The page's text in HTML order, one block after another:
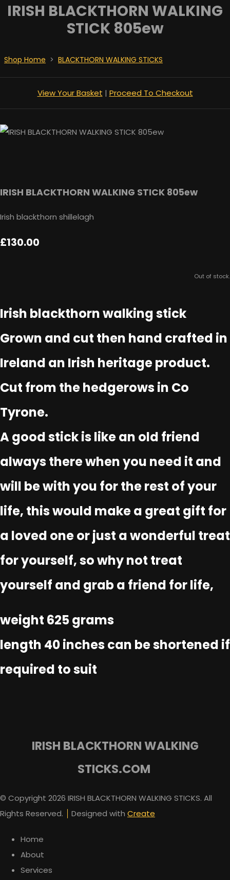
IRISH BLACKTHORN WALKING
STICK 805ew
Shop Home > BLACKTHORN WALKING STICKS
View Your Basket | Proceed To Checkout
IRISH BLACKTHORN WALKING STICK 805ew
Irish blackthorn shillelagh
£130.00
Out of stock.
Irish blackthorn walking stick
Grown and cut then hand crafted in
Ireland an Irish heritage product.
Cut from the hedgerows in Co
Tyrone.
A good stick is like an old friend
always there when you need it and
will be with you for the rest of your
life, this would make a great gift for
a loved one or just a wonderful treat
for yourself, so why not treat
yourself and grab a friend for life,
weight 625 grams
length 40 inches can be shortened if
required to suit
IRISH BLACKTHORN WALKING
STICKS.COM
© Copyright 2026 IRISH BLACKTHORN WALKING STICKS. All
Rights Reserved.
Designed with Create
Home
About
Services